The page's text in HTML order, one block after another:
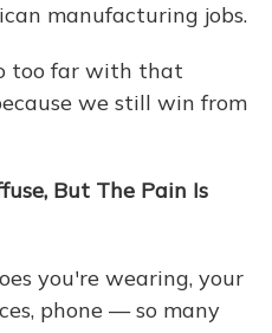
manufacturing jobs.
too far with that
we still win from
But The Pain Is
you're wearing, your
phone — so many